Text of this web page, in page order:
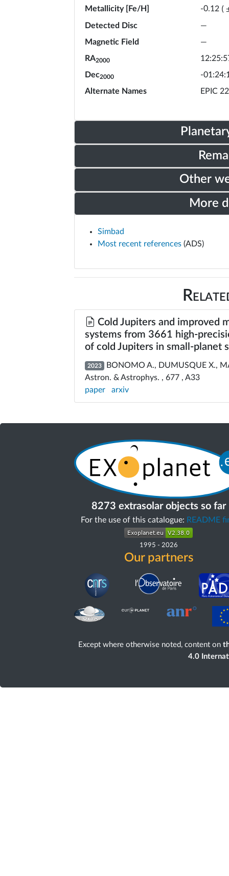
Metallicity [Fe/H] -0.12 (
Detected Disc
—
Magnetic Field
—
RA2000
Dec2000
-
Alternate Names
EPIC
Other
More
Simbad
Most recent references (ADS)
Cold Jupiters and improved
systems from 3661 high-
of cold Jupiters in small-planet
2023 BONOMO A., DUMUSQUE X.,
Astron. & Astrophys. , 677 , A33
paper
arxiv
8273 extrasolar objects so far
For the use of this catalogue: README
1995 - 2026
Our partners
Except where otherwise noted, content on
4.0